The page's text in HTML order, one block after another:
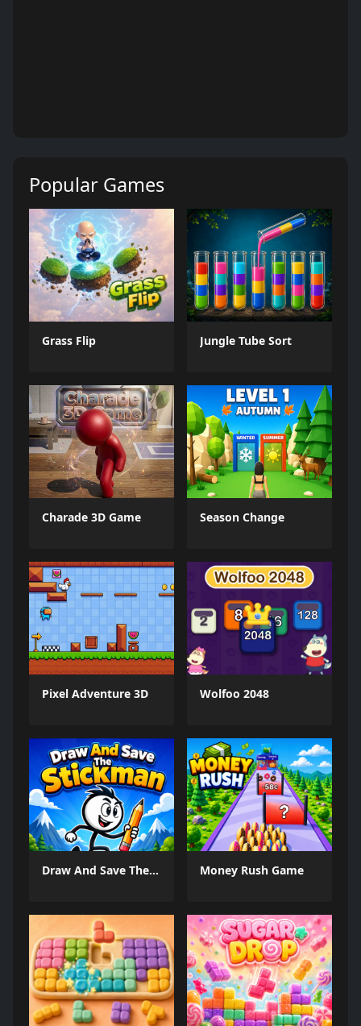
Popular Games
Grass Flip Jungle Tube Sort
Charade 3D Game Season Change
Pixel Adventure 3D Wolfoo 2048
Draw And Save The Stickman Money Rush Game